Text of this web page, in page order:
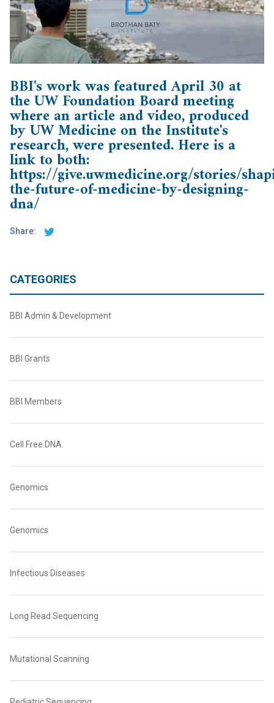
BBI's work was featured April 30 at
the UW Foundation Board meeting
where an article and video, produced
by UW Medicine on the Institute's
research, were presented. Here is a
link to both:
https://give.uwmedicine.org/stories/
the-future-of-medicine-by-designing-
dna/
Share:
CATEGORIES
BBI Admin & Development
BBI Grants
BBI Members
Cell Free DNA
Genomics
Genomics
Infectious Diseases
Long Read Sequencing
Mutational Scanning